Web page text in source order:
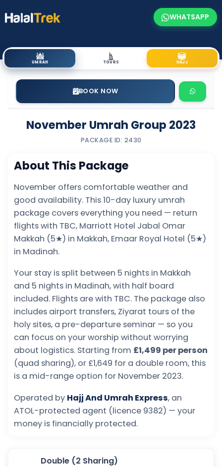
WHATSAPP
UMRAH TOURS HAJJ
BOOK NOW
November Umrah Group 2023
PACKAGE ID: 2430
About This Package
November offers comfortable weather and
good availability. This 10-day luxury umrah
package covers everything you need — return
flights with TBC, Marriott Hotel Jabal Omar
Makkah (5★) in Makkah, Emaar Royal Hotel (5★)
in Madinah.
Your stay is split between 5 nights in Makkah
and 5 nights in Madinah, with half board
included. Flights are with TBC. The package also
includes airport transfers, Ziyarat tours of the
holy sites, a pre-departure seminar — so you
can focus on your worship without worrying
about logistics. Starting from £1,499 per person
(quad sharing), or £1,649 for a double room, this
is a mid-range option for November 2023.
Operated by Hajj And Umrah Express, an
ATOL-protected agent (licence 9382) — your
money is financially protected.
Double (2 Sharing)